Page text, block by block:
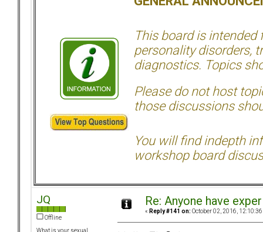
This board is intended
personality disorders,
diagnostics. Topics
Please do not host
those discussions
You will find indepth
workshop board
JQ
Offline
Re: Anyone have
« Reply #141 on: October 02, 2016, 12:10:36